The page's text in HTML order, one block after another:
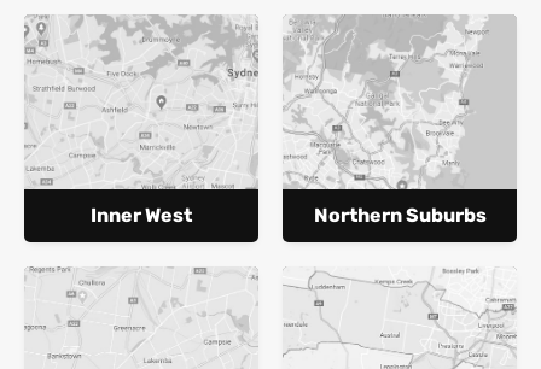
Inner West Northern Suburbs